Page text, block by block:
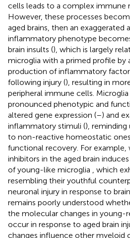
cells leads to a complex immune
However, these processes
aged brains, then an exaggerated
inflammatory phenotype
brain insults (), which is largely
microglia with a primed profile by
production of inflammatory
following injury (), resulting in
peripheral immune cells.
pronounced phenotypic and
altered gene expression (–) and
inflammatory stimuli (),
to non-reactive homeostatic
functional recovery. For example,
inhibitors in the aged brain
of young-like microglia , which
resembling their youthful
neuronal injury in response to
remains poorly understood
the molecular changes in young-
occur in response to aged brain
changes influence other myeloid